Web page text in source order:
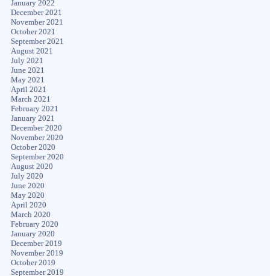
January 2022
December 2021
November 2021
October 2021
September 2021
August 2021
July 2021
June 2021
May 2021
April 2021
March 2021
February 2021
January 2021
December 2020
November 2020
October 2020
September 2020
August 2020
July 2020
June 2020
May 2020
April 2020
March 2020
February 2020
January 2020
December 2019
November 2019
October 2019
September 2019